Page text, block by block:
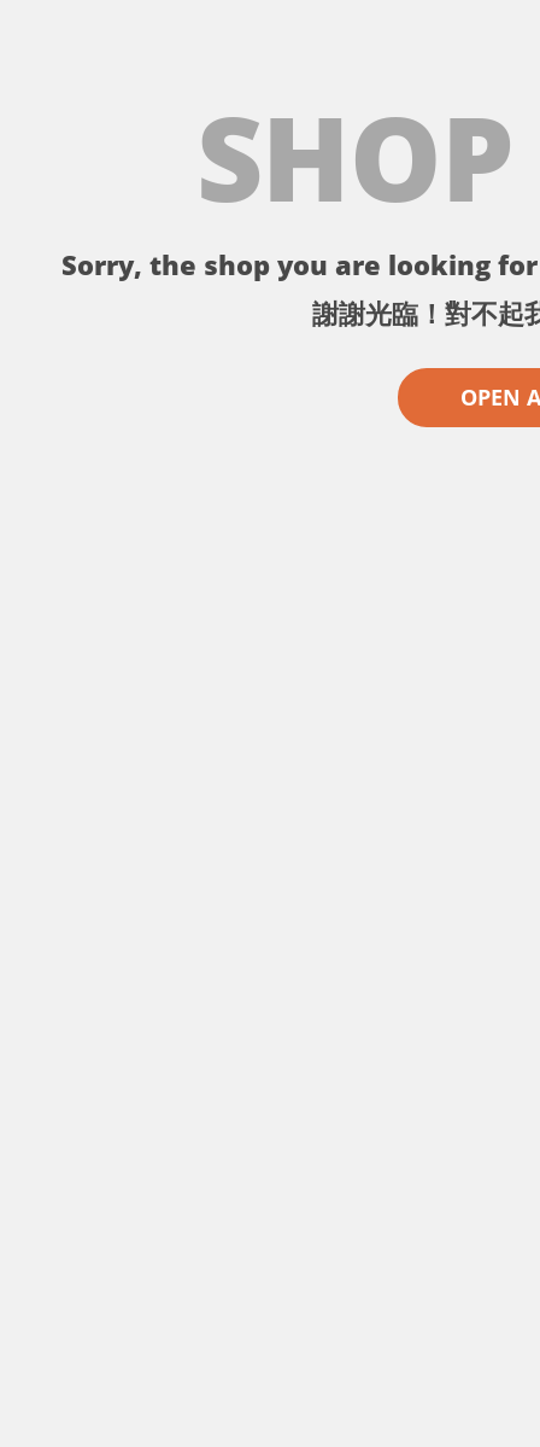
Sorry, the shop you are looking
謝謝光臨！對不起
OPEN